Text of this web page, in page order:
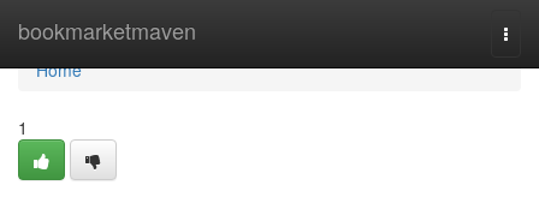
bookmarketmaven
Home
Home
1